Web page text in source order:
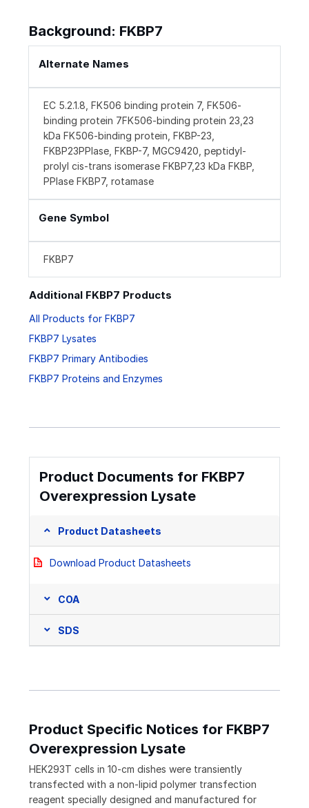
Background: FKBP7
Alternate Names
EC 5.2.1.8, FK506 binding protein 7, FK506-
binding protein 7FK506-binding protein 23,23
kDa FK506-binding protein, FKBP-23,
FKBP23PPIase, FKBP-7, MGC9420, peptidyl-
prolyl cis-trans isomerase FKBP7,23 kDa FKBP,
PPIase FKBP7, rotamase
Gene Symbol
FKBP7
Additional FKBP7 Products
All Products for FKBP7
FKBP7 Lysates
FKBP7 Primary Antibodies
FKBP7 Proteins and Enzymes
Product Documents for FKBP7
Overexpression Lysate
Product Datasheets
Download Product Datasheets
COA
SDS
Product Specific Notices for FKBP7
Overexpression Lysate
HEK293T cells in 10-cm dishes were transiently
transfected with a non-lipid polymer transfection
reagent specially designed and manufactured for